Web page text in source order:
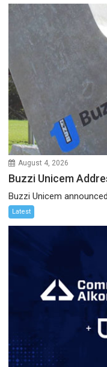
August 4, 2026
Buzzi Unicem
Buzzi Unicem
Latest